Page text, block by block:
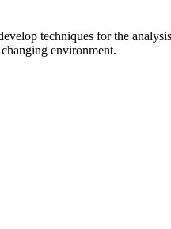
techniques for the
environment.